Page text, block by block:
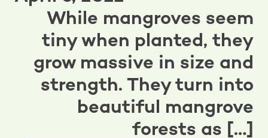
While mangroves seem
tiny when planted, they
grow massive in size and
strength. They turn into
beautiful mangrove
forests as […]